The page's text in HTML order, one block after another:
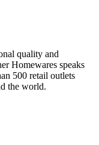
quality and
Homewares speaks
500 retail outlets
the world.